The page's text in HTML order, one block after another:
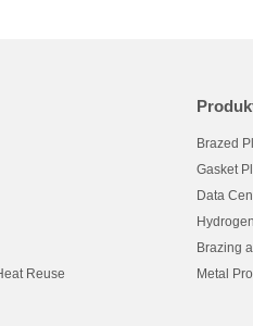
Reuse
Brazed
Gasket
Data
Brazing
Metal